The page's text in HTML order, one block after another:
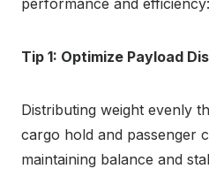
Tip 1: Optimize Payload
Distributing weight evenly
cargo hold and passenger
maintaining balance and